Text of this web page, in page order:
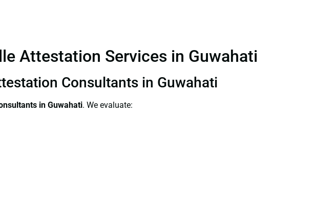
Attestation Services in Guwahati
Consultants in Guwahati
in Guwahati. We evaluate: